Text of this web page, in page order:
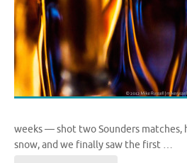
weeks — shot two Sounders matches,
snow, and we finally saw the first …